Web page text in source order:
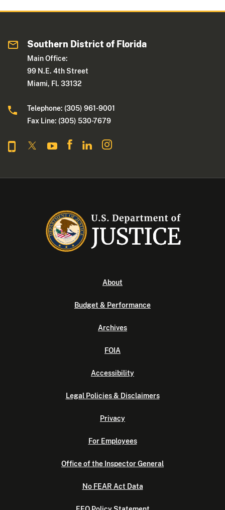
Southern District of Florida
Main Office:
99 N.E. 4th Street
Miami, Fl. 33132
Telephone: (305) 961-9001
Fax Line: (305) 530-7679
About
Budget & Performance
Archives
FOIA
Accessibility
Legal Policies & Disclaimers
Privacy
For Employees
Office of the Inspector General
No FEAR Act Data